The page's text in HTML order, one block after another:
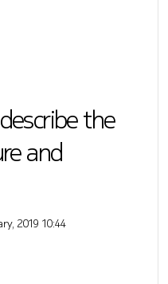
the
and
2019 10:44